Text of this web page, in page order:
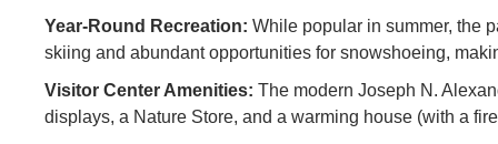
Year-Round Recreation: While popular in summer, the
skiing and abundant opportunities for snowshoeing,
Visitor Center Amenities: The modern Joseph N.
displays, a Nature Store, and a warming house (with a